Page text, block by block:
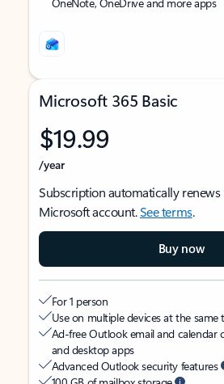
Microsoft 365 Basic
$19.99
/year
Subscription automatically renews
Microsoft account.See terms.
Buy now
For 1 person
Use on multiple devices at the same
Ad-free Outlook email and calendar
and desktop apps
Advanced Outlook security features